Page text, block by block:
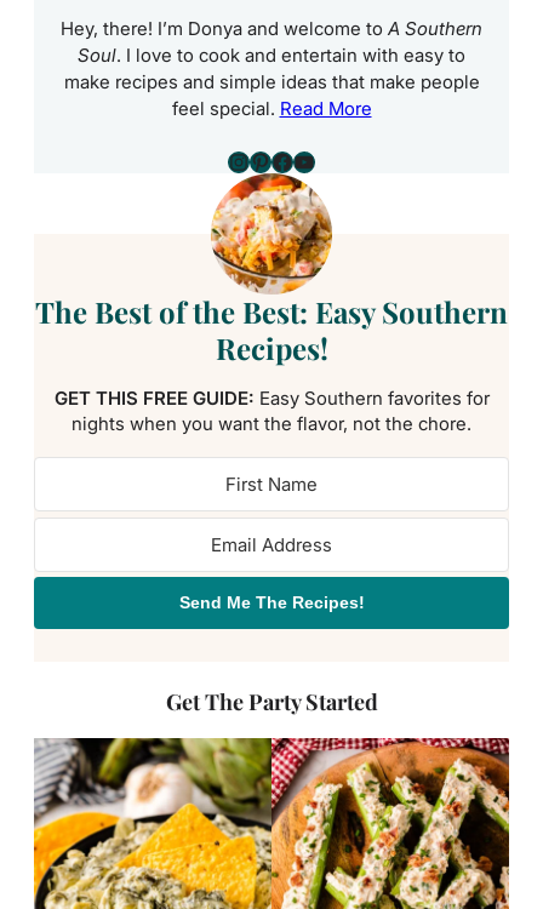
Hey, there! I’m Donya and welcome to A Southern
Soul. I love to cook and entertain with easy to
make recipes and simple ideas that make people
feel special. Read More
Instagram
Pinterest
Facebook
YouTube
The Best of the Best: Easy Southern
Recipes!
GET THIS FREE GUIDE: Easy Southern favorites for
nights when you want the flavor, not the chore.
Send Me The Recipes!
Get The Party Started